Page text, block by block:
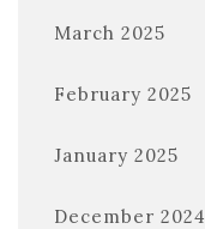
March 2025
February 2025
January 2025
December 2024